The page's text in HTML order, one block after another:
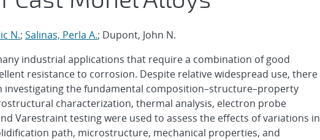
N.; Salinas, Perla A.; Dupont, John N.
industrial applications that require a combination of good
resistance to corrosion. Despite relative widespread use, there
investigating the fundamental composition–structure–property
characterization, thermal analysis, electron probe
Varestraint testing were used to assess the effects of variations in
path, microstructure, mechanical properties, and